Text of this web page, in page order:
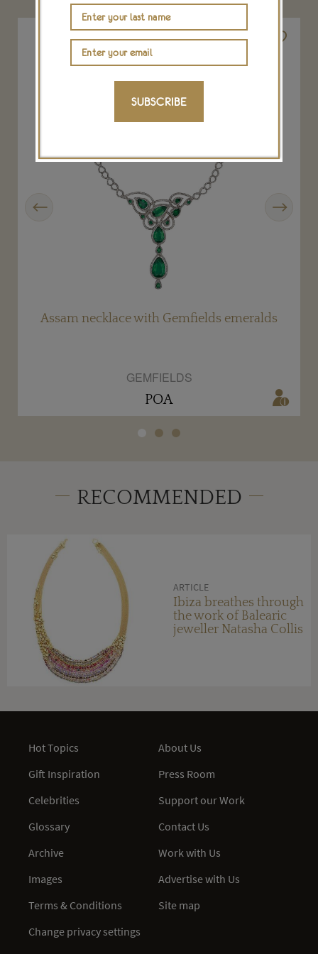
Assam necklace with Gemfields emeralds
GEMFIELDS
POA
RECOMMENDED
ARTICLE
Ibiza breathes through
the work of Balearic
jeweller Natasha Collis
SUBSCRIBE
Hot Topics
Gift Inspiration
Celebrities
Glossary
Archive
Images
Terms & Conditions
Change privacy settings
About Us
Press Room
Support our Work
Contact Us
Work with Us
Advertise with Us
Site map